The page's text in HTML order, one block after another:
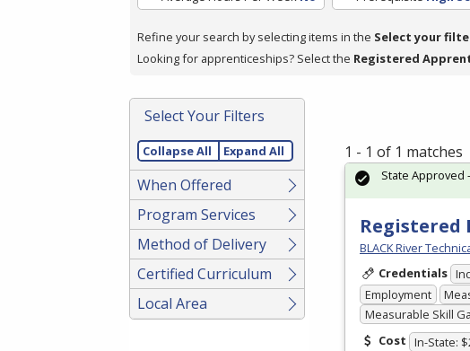
press
or
Spacebar.
Refine your search by selecting items in the Select your
Looking for apprenticeships? Select the Registered
Select Your Filters
Collapse All Expand All
When Offered
Program Services
Method of Delivery
Certified Curriculum
Local Area
1 - 1 of 1 matches
Registered
BLACK River
Credentials
Employment
Measurable Skill
Cost In-State:
State Approved